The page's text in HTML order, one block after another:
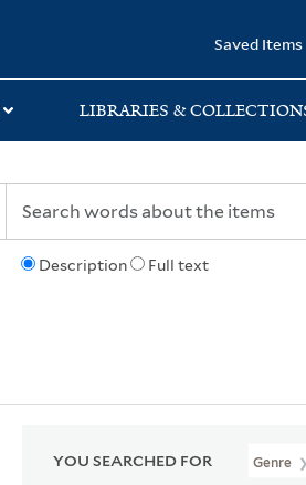
Saved Items
LIBRARIES &
Description Full text
YOU SEARCHED FOR Genre